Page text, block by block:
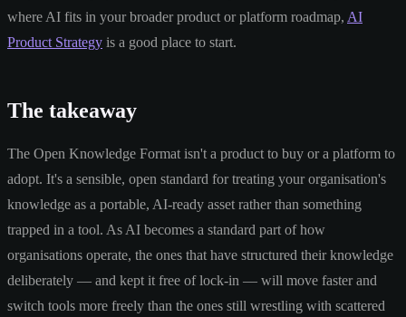
where AI fits in your broader product or platform roadmap, AI
Product Strategy is a good place to start.
The takeaway
The Open Knowledge Format isn't a product to buy or a platform to
adopt. It's a sensible, open standard for treating your organisation's
knowledge as a portable, AI-ready asset rather than something
trapped in a tool. As AI becomes a standard part of how
organisations operate, the ones that have structured their knowledge
deliberately — and kept it free of lock-in — will move faster and
switch tools more freely than the ones still wrestling with scattered